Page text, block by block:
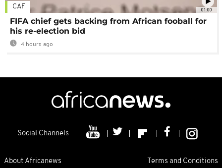
01:00
CAF
FIFA chief gets backing from African fooball for
his re-election bid
4 hours ago
Social Channels
About Africanews Terms and Conditions